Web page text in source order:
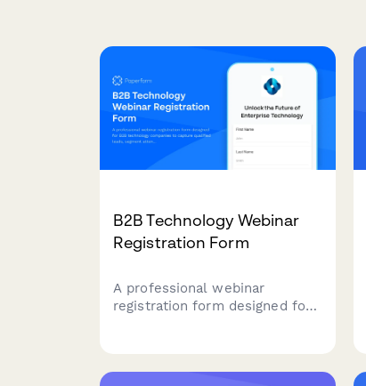
B2B Technology Webinar
Registration Form
A professional webinar
registration form designed for